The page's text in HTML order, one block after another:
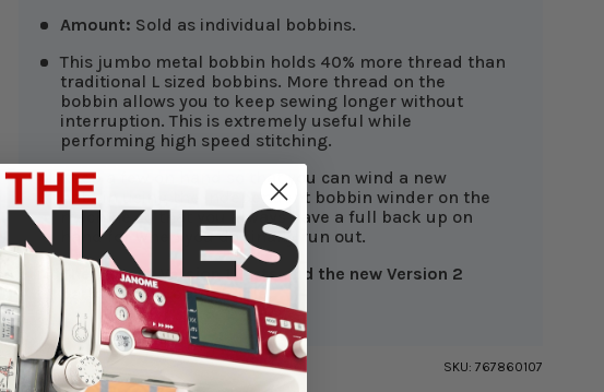
Amount: Sold as individual bobbins.
This jumbo metal bobbin holds 40% more thread than
traditional L sized bobbins. More thread on the
bobbin allows you to keep sewing longer without
interruption. This is extremely useful while
performing high speed stitching.
Keep a few on hand so that you can wind a new
bobbin using the independent bobbin winder on the
machine so that you always have a full back up on
hand for when you do finally run out.
The current Version 1 Parts and the new Version 2
parts are not compatible.
SKU: 767860107